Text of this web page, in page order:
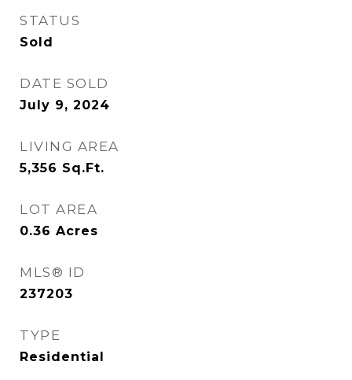
STATUS
Sold
DATE SOLD
July 9, 2024
LIVING AREA
5,356 Sq.Ft.
LOT AREA
0.36 Acres
MLS® ID
237203
TYPE
Residential